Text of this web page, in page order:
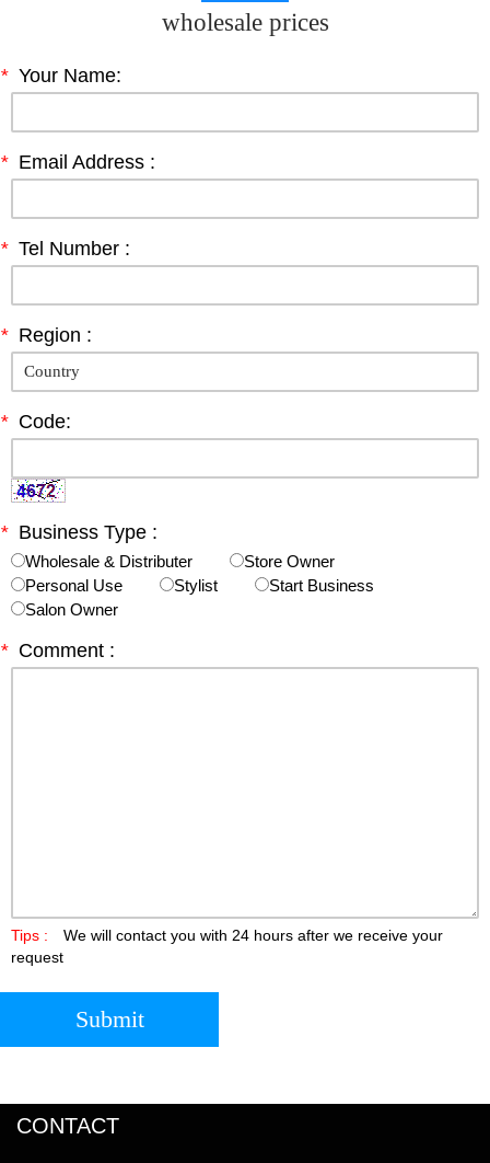
wholesale prices
* Your Name:
* Email Address :
* Tel Number :
* Region :
* Code:
* Business Type :
Wholesale & Distributer
Store Owner
Personal Use
Stylist
Start Business
Salon Owner
* Comment :
Tips :
We will contact you with 24 hours after we receive your
request
Submit
CONTACT